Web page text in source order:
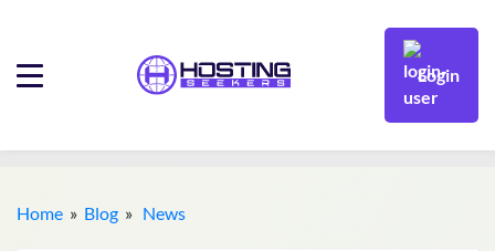
Login
Home » Blog » News